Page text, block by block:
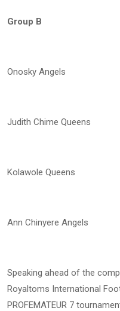
Group B
Onosky Angels
Judith Chime Queens
Kolawole Queens
Ann Chinyere Angels
Speaking ahead of the
Royaltoms International
PROFEMATEUR 7